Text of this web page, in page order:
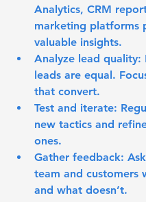
Analytics, CRM
marketing platforms
valuable insights.
Analyze lead quality:
leads are equal.
that convert.
Test and iterate:
new tactics and
ones.
Gather feedback:
team and customers
and what doesn’t.